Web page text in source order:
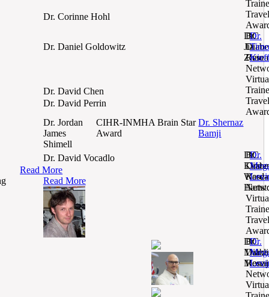
Dr. Corinne Hohl
Dr. Daniel Goldowitz
Dr. David Chen
Dr. David Perrin
Dr. David Vocadlo
Read More
Read More
Dr.
Jia
Zhao
BC
Dr.
Dr. Jordan
James
Shimell
CIHR-INMHA Brain Star
Award
Dr. Shernaz
Bamji
Dr.
Ward-
BC
Dr.
Dr.
BC
Dr.